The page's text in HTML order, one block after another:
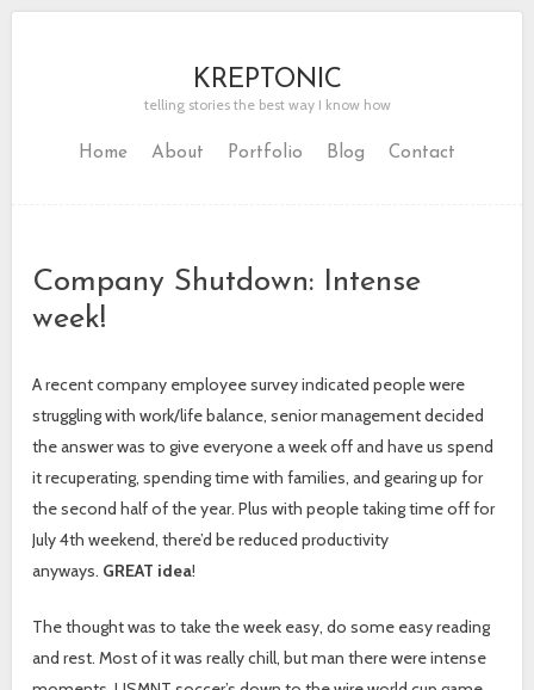
KREPTONIC
telling stories the best way I know how
Home About Portfolio Blog Contact
Company Shutdown: Intense
week!
A recent company employee survey indicated people were
struggling with work/life balance, senior management decided
the answer was to give everyone a week off and have us spend
it recuperating, spending time with families, and gearing up for
the second half of the year. Plus with people taking time off for
July 4th weekend, there’d be reduced productivity
anyways. GREAT idea!
The thought was to take the week easy, do some easy reading
and rest. Most of it was really chill, but man there were intense